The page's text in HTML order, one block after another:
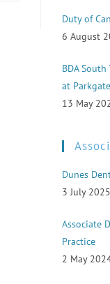
Duty of
6 August
BDA
at
13 May
Dunes
3 July 2025
Associate
Practice
2 May